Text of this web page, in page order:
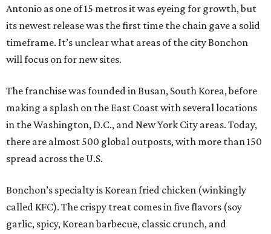
Antonio as one of 15 metros it was eyeing for growth, but
its newest release was the first time the chain gave a solid
timeframe. It’s unclear what areas of the city Bonchon
will focus on for new sites.
The franchise was founded in Busan, South Korea, before
making a splash on the East Coast with several locations
in the Washington, D.C., and New York City areas. Today,
there are almost 500 global outposts, with more than 150
spread across the U.S.
Bonchon’s specialty is Korean fried chicken (winkingly
called KFC). The crispy treat comes in five flavors (soy
garlic, spicy, Korean barbecue, classic crunch, and